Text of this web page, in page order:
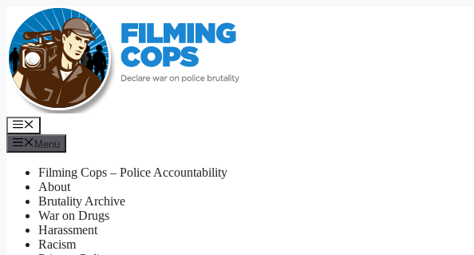
content
Menu
Menu
Filming Cops – Police Accountability
About
Brutality Archive
War on Drugs
Harassment
Racism